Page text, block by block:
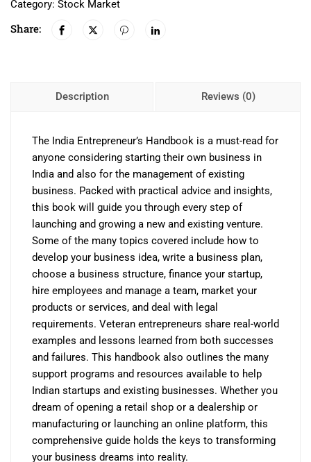
Category: Stock Market
Share:
Description Reviews (0)
The India Entrepreneur’s Handbook is a must-read for
anyone considering starting their own business in
India and also for the management of existing
business. Packed with practical advice and insights,
this book will guide you through every step of
launching and growing a new and existing venture.
Some of the many topics covered include how to
develop your business idea, write a business plan,
choose a business structure, finance your startup,
hire employees and manage a team, market your
products or services, and deal with legal
requirements. Veteran entrepreneurs share real-world
examples and lessons learned from both successes
and failures. This handbook also outlines the many
support programs and resources available to help
Indian startups and existing businesses. Whether you
dream of opening a retail shop or a dealership or
manufacturing or launching an online platform, this
comprehensive guide holds the keys to transforming
your business dreams into reality.